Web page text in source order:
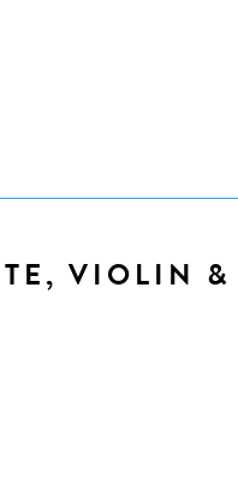
VIOLIN &